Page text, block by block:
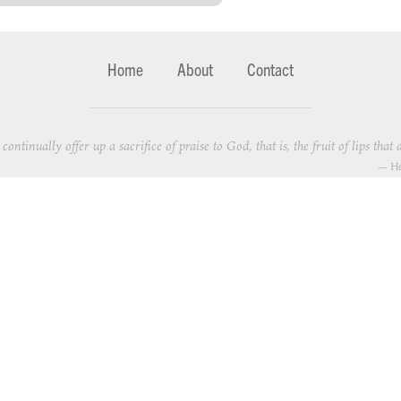
Home About Contact
offer up a sacrifice of praise to God, that is, the fruit of lips that
—